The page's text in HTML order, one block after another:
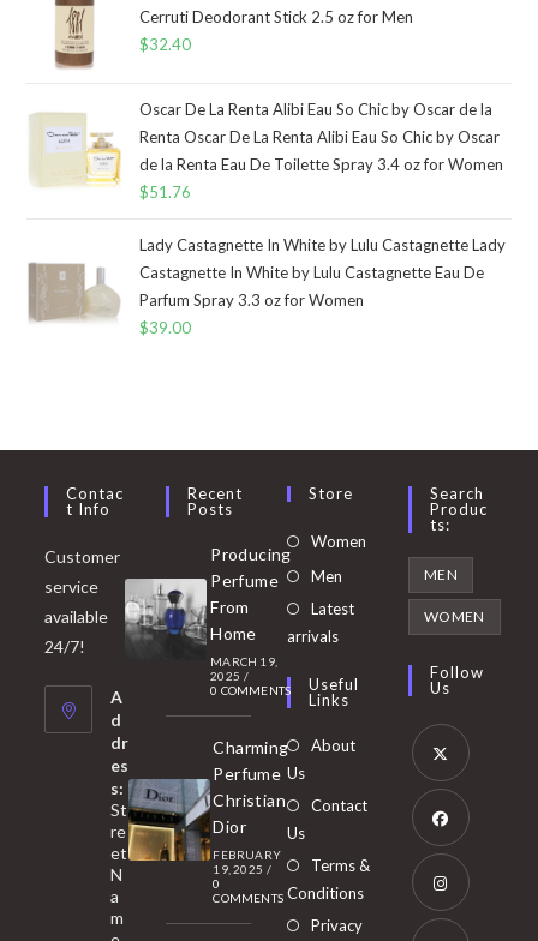
Cerruti Deodorant Stick 2.5 oz for Men
$32.40
Oscar De La Renta Alibi Eau So Chic by Oscar de la
Renta Oscar De La Renta Alibi Eau So Chic by Oscar
de la Renta Eau De Toilette Spray 3.4 oz for Women
$51.76
Lady Castagnette In White by Lulu Castagnette Lady
Castagnette In White by Lulu Castagnette Eau De
Parfum Spray 3.3 oz for Women
$39.00
Contac
T Info
Customer
service
available
24/7!
A
d
dr
es
s:
St
re
et
N
a
m
Recent
Posts
Producing
Perfume
From
Home
MARCH 19,
2025 /
0 COMMENTS
Charming
Perfume
Christian
Dior
FEBRUARY
19, 2025 /
0
COMMENTS
Store
Women Opens
Men
in
tab
Latest
arrivals
Useful
Links
About
Us
Contact
Us
Terms &
Conditions
Privacy
Search
Produc
Ts:
MEN
WOMEN
Follow
Us
Opens
in
new
tab
Opens
in
Opens